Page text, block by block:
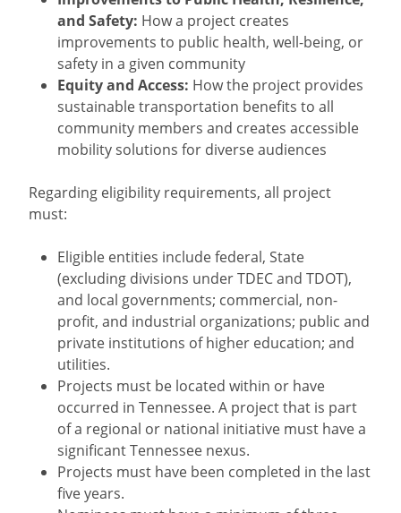
and Safety: How a project creates
improvements to public health, well-being, or
safety in a given community
Equity and Access: How the project provides
sustainable transportation benefits to all
community members and creates accessible
mobility solutions for diverse audiences
Regarding eligibility requirements, all project
must:
Eligible entities include federal, State
(excluding divisions under TDEC and TDOT),
and local governments; commercial, non-
profit, and industrial organizations; public and
private institutions of higher education; and
utilities.
Projects must be located within or have
occurred in Tennessee. A project that is part
of a regional or national initiative must have a
significant Tennessee nexus.
Projects must have been completed in the last
five years.